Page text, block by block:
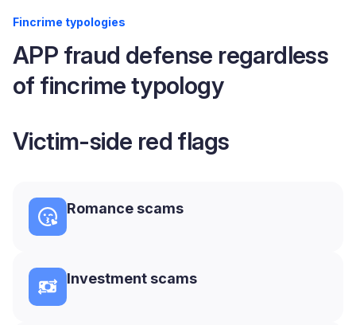
Fincrime typologies
APP fraud defense regardless
of fincrime typology
Victim-side red flags
Romance scams
Investment scams